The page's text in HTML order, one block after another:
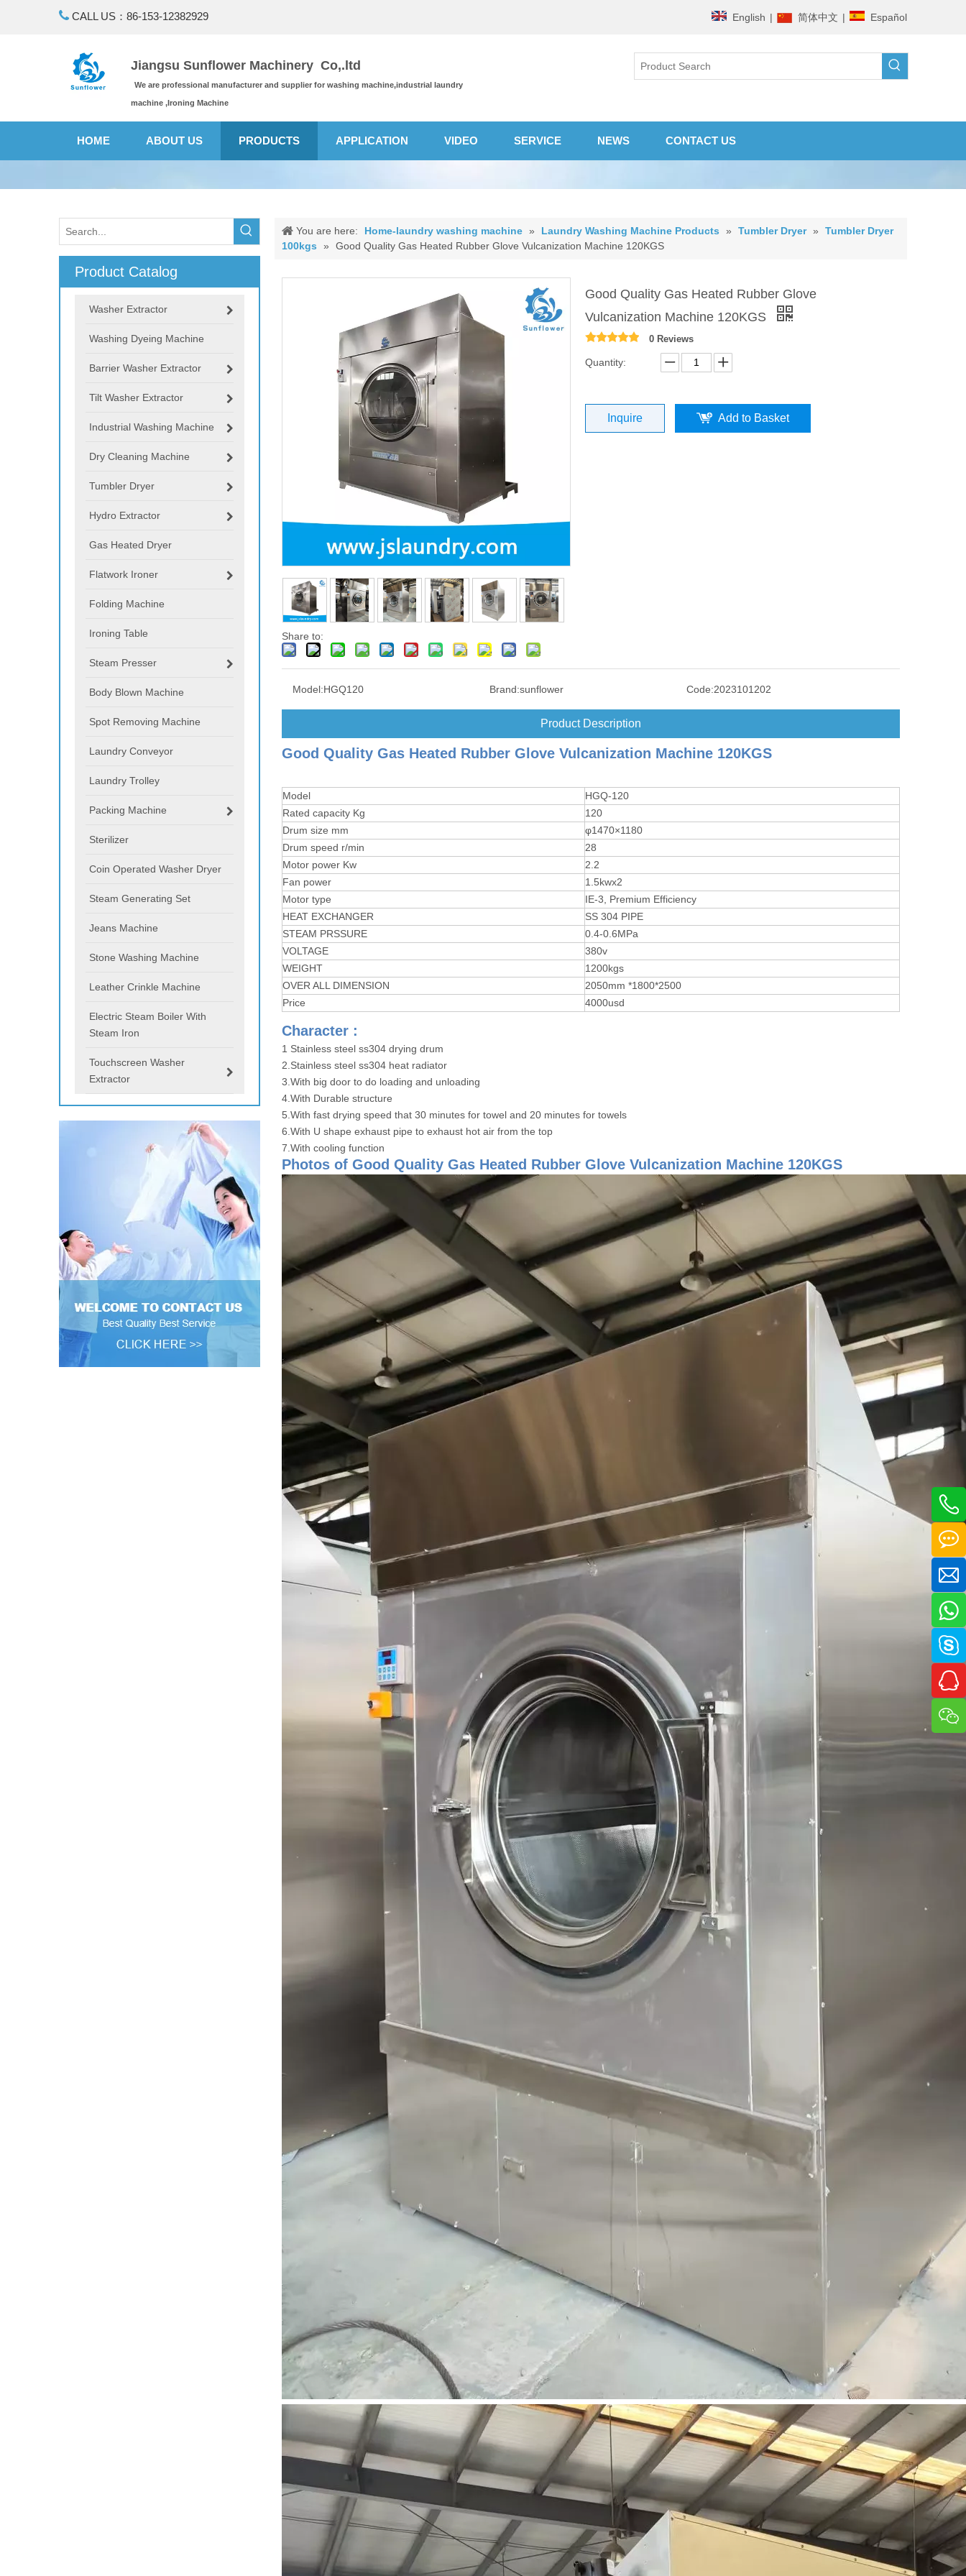
 CALL US：86-153-12382929 English | 简体中文 | Español
Jiangsu Sunflower Machinery Co,.ltd
We are professional manufacturer and supplier for washing machine,industrial laundry
machine ,Ironing Machine
HOME ABOUT US PRODUCTS APPLICATION VIDEO SERVICE NEWS CONTACT US
Product Catalog
Washer Extractor
Washing Dyeing Machine
Barrier Washer Extractor
Tilt Washer Extractor
Industrial Washing Machine
Dry Cleaning Machine
Tumbler Dryer
Hydro Extractor
Gas Heated Dryer
Flatwork Ironer
Folding Machine
Ironing Table
Steam Presser
Body Blown Machine
Spot Removing Machine
Laundry Conveyor
Laundry Trolley
Packing Machine
Sterilizer
Coin Operated Washer Dryer
Steam Generating Set
Jeans Machine
Stone Washing Machine
Leather Crinkle Machine
Electric Steam Boiler With
Steam Iron
Touchscreen Washer
Extractor
You are here: Home-laundry washing machine » Laundry Washing Machine Products » Tumbler Dryer »
Tumbler Dryer
100kgs
» Good Quality Gas Heated Rubber Glove Vulcanization Machine 120KGS
Share to:
Good Quality Gas Heated Rubber Glove
Vulcanization Machine 120KGS
0 Reviews
Quantity:
Inquire Add to Basket
Model:HGQ120 Brand:sunflower Code:2023101202
Product Description
Good Quality Gas Heated Rubber Glove Vulcanization Machine 120KGS
Model
HGQ-120
Rated capacity Kg
120
Drum size mm
φ1470×1180
Drum speed r/min
28
Motor power Kw
2.2
Fan power
1.5kwx2
Motor type
IE-3, Premium Efficiency
HEAT EXCHANGER
SS 304 PIPE
STEAM PRSSURE
0.4-0.6MPa
VOLTAGE
380v
WEIGHT
1200kgs
OVER ALL DIMENSION
2050mm *1800*2500
Price
4000usd
Character :
1 Stainless steel ss304 drying drum
2.Stainless steel ss304 heat radiator
3.With big door to do loading and unloading
4.With Durable structure
5.With fast drying speed that 30 minutes for towel and 20 minutes for towels
6.With U shape exhaust pipe to exhaust hot air from the top
7.With cooling function
Photos of Good Quality Gas Heated Rubber Glove Vulcanization Machine 120KGS